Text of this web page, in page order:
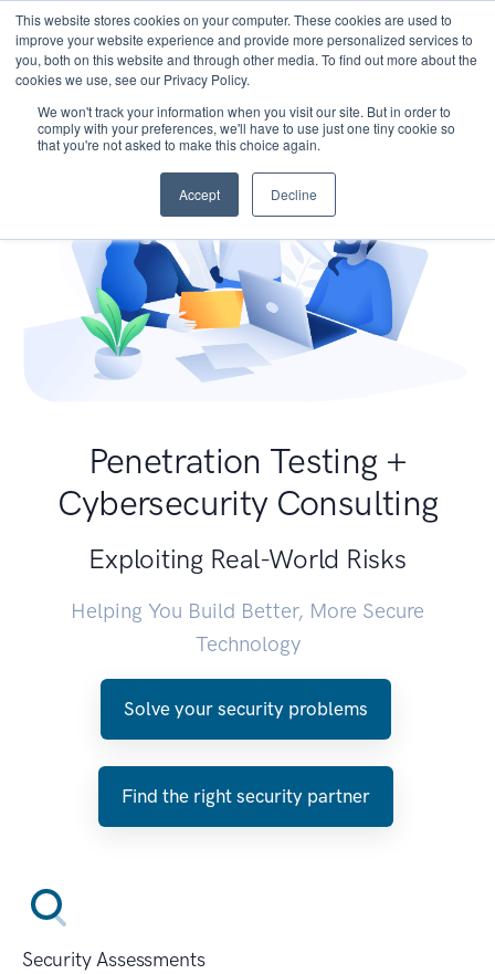
This website stores cookies on your computer. These cookies are used to
improve your website experience and provide more personalized services to
you, both on this website and through other media. To find out more about the
cookies we use, see our Privacy Policy.
We won't track your information when you visit our site. But in order to
comply with your preferences, we'll have to use just one tiny cookie so
that you're not asked to make this choice again.
Accept Decline
Penetration Testing +
Cybersecurity Consulting
Exploiting Real-World Risks
Helping You Build Better, More Secure
Technology
Solve your security problems
Find the right security partner
Security Assessments